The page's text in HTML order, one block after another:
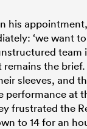
his
‘we want
team
the
sleeves, and
performance at
frustrated the
to 14 for an